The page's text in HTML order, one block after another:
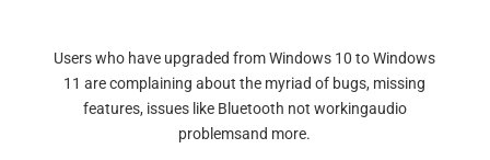
Users who have upgraded from Windows 10 to Windows
11 are complaining about the myriad of bugs, missing
features, issues like Bluetooth not workingaudio
problemsand more.